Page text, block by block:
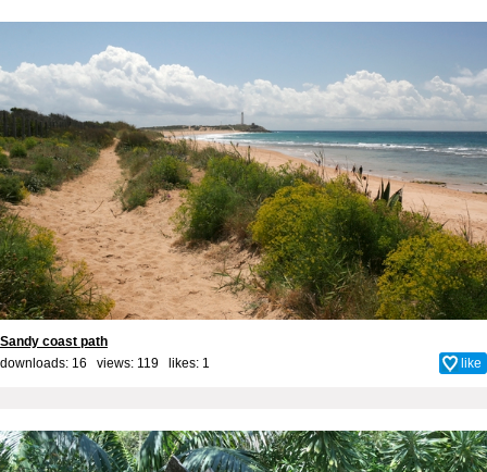
Sandy coast path
downloads: 16 views: 119 likes: 1 like